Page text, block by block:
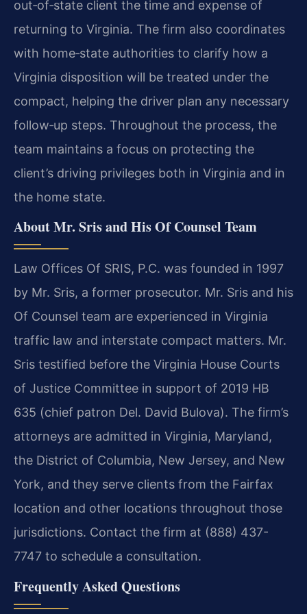
out‑of‑state client the time and expense of
returning to Virginia. The firm also coordinates
with home‑state authorities to clarify how a
Virginia disposition will be treated under the
compact, helping the driver plan any necessary
follow‑up steps. Throughout the process, the
team maintains a focus on protecting the
client’s driving privileges both in Virginia and in
the home state.
About Mr. Sris and His Of Counsel Team
Law Offices Of SRIS, P.C. was founded in 1997
by Mr. Sris, a former prosecutor. Mr. Sris and his
Of Counsel team are experienced in Virginia
traffic law and interstate compact matters. Mr.
Sris testified before the Virginia House Courts
of Justice Committee in support of 2019 HB
635 (chief patron Del. David Bulova). The firm’s
attorneys are admitted in Virginia, Maryland,
the District of Columbia, New Jersey, and New
York, and they serve clients from the Fairfax
location and other locations throughout those
jurisdictions. Contact the firm at (888) 437-
7747 to schedule a consultation.
Frequently Asked Questions